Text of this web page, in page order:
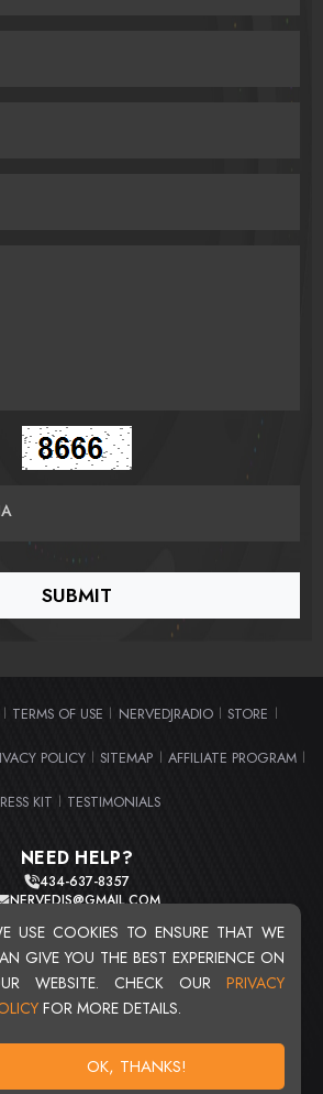
USE COOKIES TO ENSURE THAT WE
GIVE YOU THE BEST EXPERIENCE ON
WEBSITE. CHECK OUR PRIVACY
FOR MORE DETAILS.
OK, THANKS!
TERMS OF USE NERVEDJRADIO STORE
POLICY SITEMAP AFFILIATE PROGRAM
KIT TESTIMONIALS
NEED HELP?
434-637-8357
NERVEDJS@GMAIL.COM
AVE. UNIT 2 CLEVELAND, OHIO 44103
TOTAL USERS : 20720